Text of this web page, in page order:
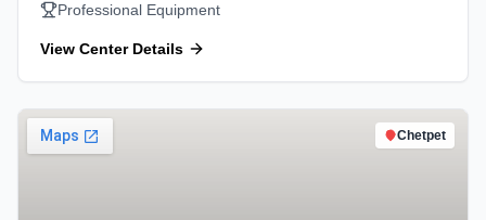
Professional Equipment
View Center Details
Chetpet